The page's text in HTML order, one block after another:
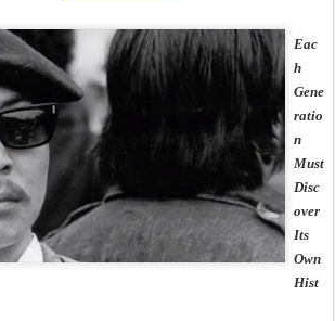
Eac
h
Gene
ratio
n
Must
Disc
over
Its
Own
Hist